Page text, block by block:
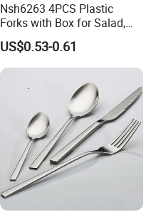
Nsh6263 4PCS Plastic
Forks with Box for Salad,
Fruit and Dessert
US$0.53-0.61